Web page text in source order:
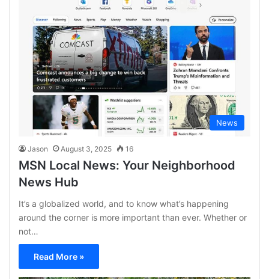
News
Jason August 3, 2025 16
MSN Local News: Your Neighborhood
News Hub
It’s a globalized world, and to know what’s happening
around the corner is more important than ever. Whether or
not…
Read More »